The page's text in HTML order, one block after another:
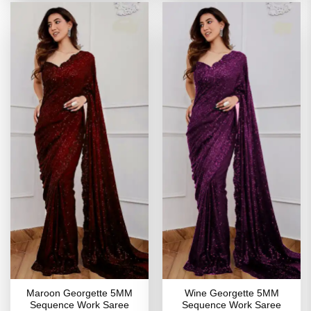
Maroon Georgette 5MM
Sequence Work Saree
Wine Georgette 5MM
Sequence Work Saree